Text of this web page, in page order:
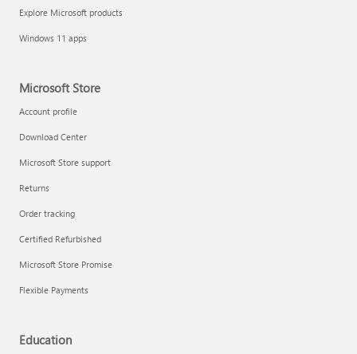
Explore Microsoft products
Windows 11 apps
Microsoft Store
Account profile
Download Center
Microsoft Store support
Returns
Order tracking
Certified Refurbished
Microsoft Store Promise
Flexible Payments
Education